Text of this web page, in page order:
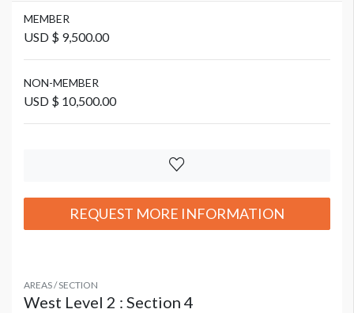
MEMBER
USD $ 9,500.00
NON-MEMBER
USD $ 10,500.00
REQUEST MORE INFORMATION
AREAS / SECTION
West Level 2 : Section 4